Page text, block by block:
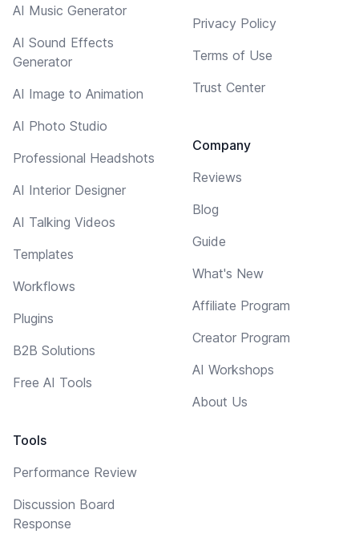
AI Music Generator
AI Sound Effects
Generator
AI Image to Animation
AI Photo Studio
Professional Headshots
AI Interior Designer
AI Talking Videos
Templates
Workflows
Plugins
B2B Solutions
Free AI Tools
Tools
Performance Review
Discussion Board
Response
Privacy Policy
Terms of Use
Trust Center
Company
Reviews
Blog
Guide
What's New
Affiliate Program
Creator Program
AI Workshops
About Us